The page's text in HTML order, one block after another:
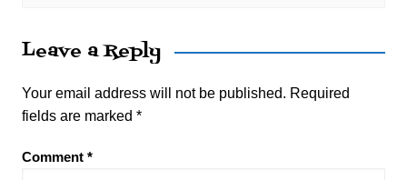
Leave a Reply
Your email address will not be published. Required
fields are marked *
Comment *